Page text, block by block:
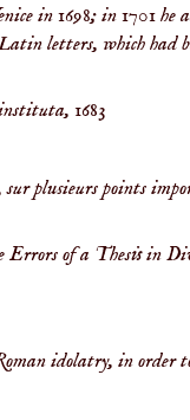
in 1698; in 1701 he
letters, which had
1683
sur plusieurs points
Errors of a Thesis in
idolatry, in order